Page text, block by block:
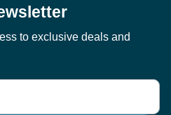
to exclusive deals and